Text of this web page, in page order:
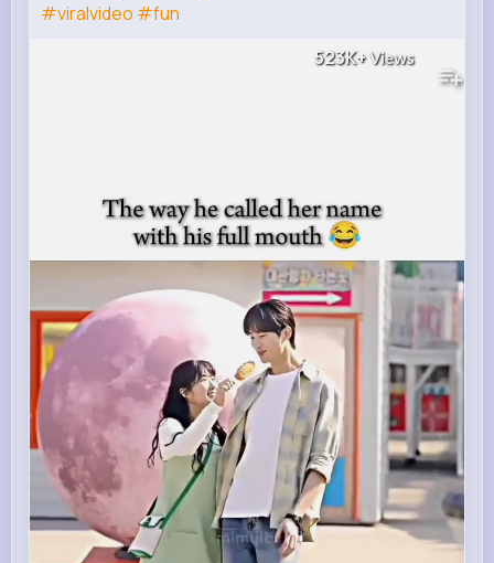
#viralvideo #fun
523K+Views